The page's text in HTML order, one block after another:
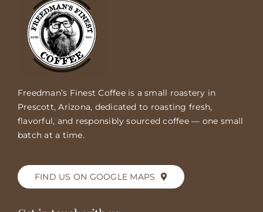
Freedman’s Finest Coffee is a small roastery in
Prescott, Arizona, dedicated to roasting fresh,
flavorful, and responsibly sourced coffee — one small
batch at a time.
FIND US ON GOOGLE MAPS